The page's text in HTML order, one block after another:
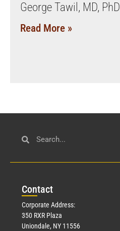
George Tawil, MD, PhD
Read More »
Contact
Corporate Address:
350 RXR Plaza
Uniondale, NY 11556